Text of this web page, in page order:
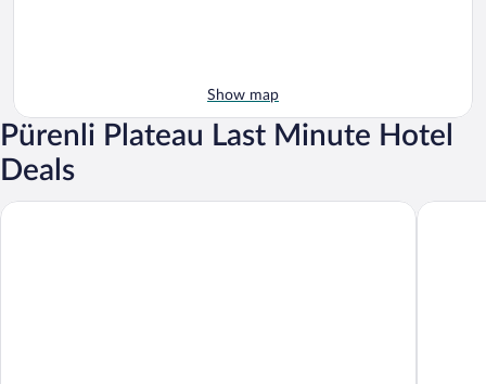
Show map
Pürenli Plateau Last Minute Hotel
Deals
Sarot Termal Park Resort & Spa - Halal Hotel Sarot